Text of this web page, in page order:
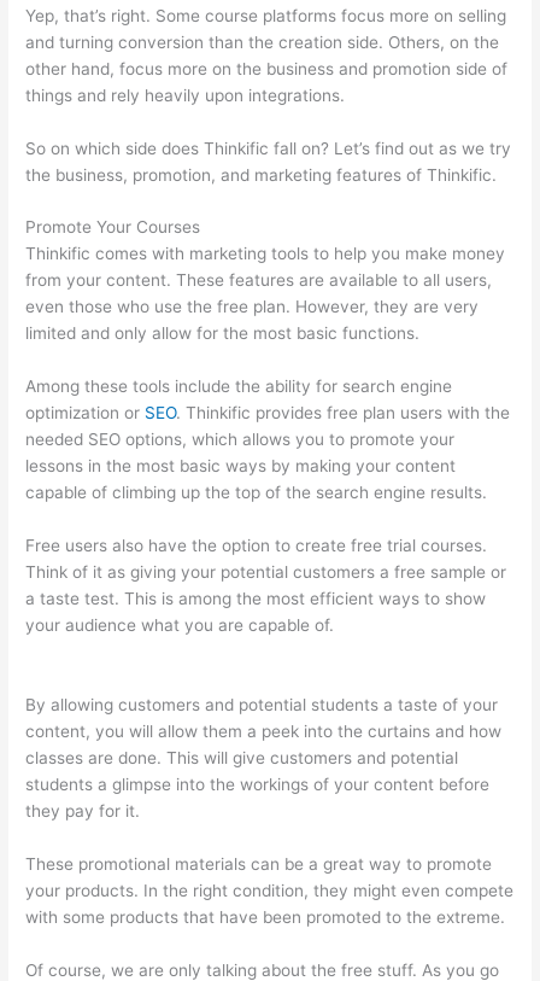
Yep, that’s right. Some course platforms focus more on selling
and turning conversion than the creation side. Others, on the
other hand, focus more on the business and promotion side of
things and rely heavily upon integrations.
So on which side does Thinkific fall on? Let’s find out as we try
the business, promotion, and marketing features of Thinkific.
Promote Your Courses
Thinkific comes with marketing tools to help you make money
from your content. These features are available to all users,
even those who use the free plan. However, they are very
limited and only allow for the most basic functions.
Among these tools include the ability for search engine
optimization or SEO. Thinkific provides free plan users with the
needed SEO options, which allows you to promote your
lessons in the most basic ways by making your content
capable of climbing up the top of the search engine results.
Free users also have the option to create free trial courses.
Think of it as giving your potential customers a free sample or
a taste test. This is among the most efficient ways to show
your audience what you are capable of.
By allowing customers and potential students a taste of your
content, you will allow them a peek into the curtains and how
classes are done. This will give customers and potential
students a glimpse into the workings of your content before
they pay for it.
These promotional materials can be a great way to promote
your products. In the right condition, they might even compete
with some products that have been promoted to the extreme.
Of course, we are only talking about the free stuff. As you go